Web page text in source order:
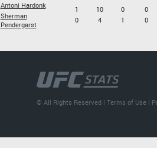
Antoni Hardonk
Sherman
Pendergarst
1
0
10
4
0
1
0
0
© All Rights Reserved |Terms of Use |